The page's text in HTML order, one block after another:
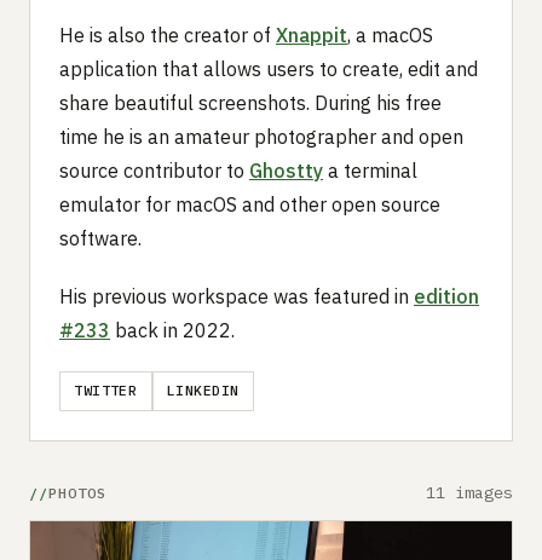
He is also the creator of Xnappit, a macOS
application that allows users to create, edit and
share beautiful screenshots. During his free
time he is an amateur photographer and open
source contributor to Ghostty a terminal
emulator for macOS and other open source
software.
His previous workspace was featured in edition
#233 back in 2022.
TWITTER LINKEDIN
PHOTOS 11 images